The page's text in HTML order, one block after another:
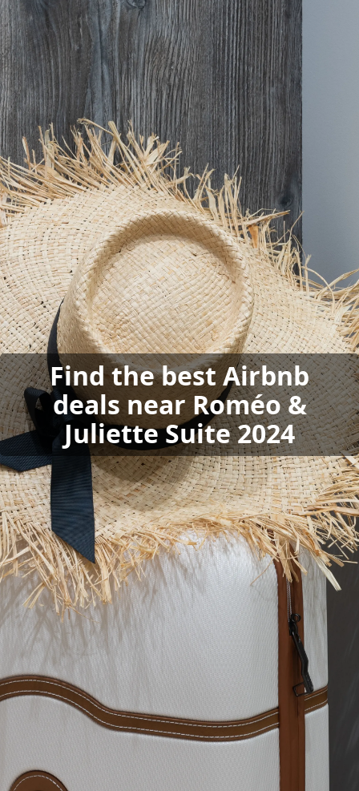
Find the best Airbnb
deals near Roméo &
Juliette Suite 2024